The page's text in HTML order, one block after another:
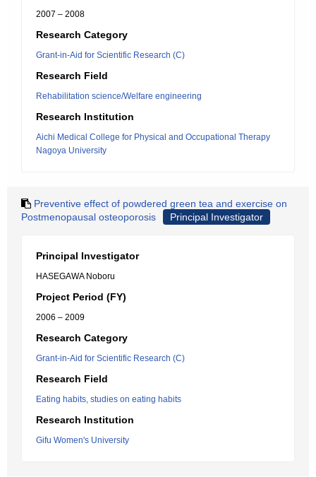
2007 – 2008
Research Category
Grant-in-Aid for Scientific Research (C)
Research Field
Rehabilitation science/Welfare engineering
Research Institution
Aichi Medical College for Physical and Occupational Therapy
Nagoya University
Preventive effect of powdered green tea and exercise on
Postmenopausal osteoporosis
Principal Investigator
Principal Investigator
HASEGAWA Noboru
Project Period (FY)
2006 – 2009
Research Category
Grant-in-Aid for Scientific Research (C)
Research Field
Eating habits, studies on eating habits
Research Institution
Gifu Women's University